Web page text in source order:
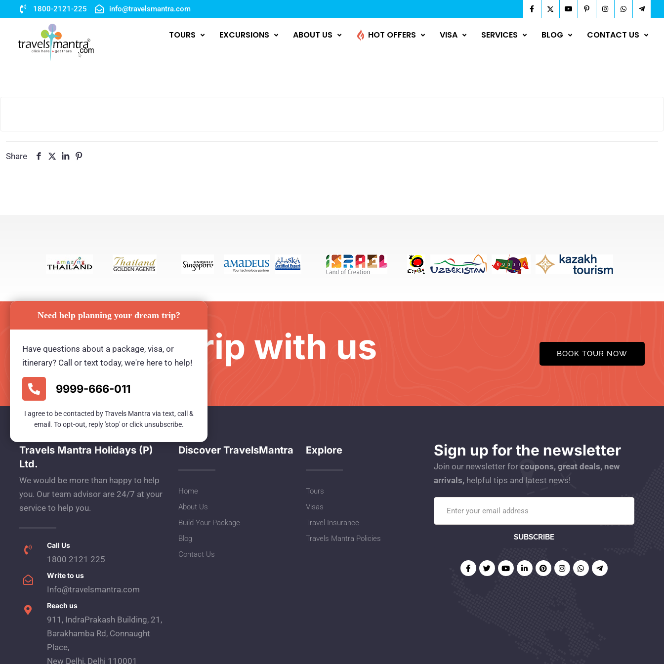
1800-2121-225 info@travelsmantra.com
TOURS EXCURSIONS ABOUT US HOT OFFERS VISA SERVICES BLOG CONTACT US
Share
Plan your trip with us
Ready for an unforgetable tour?
BOOK TOUR NOW
Travels Mantra Holidays (P)
Ltd.
We would be more than happy to help
you. Our team advisor are 24/7 at your
service to help you.
Call Us
1800 2121 225
Write to us
Info@travelsmantra.com
Reach us
911, IndraPrakash Building, 21,
Barakhamba Rd, Connaught
Place,
New Delhi, Delhi 110001
Discover TravelsMantra
Home
About Us
Build Your Package
Blog
Contact Us
Explore
Tours
Visas
Travel Insurance
Travels Mantra Policies
Sign up for the newsletter
Join our newsletter for coupons, great deals, new
arrivals, helpful tips and latest news!
Need help planning your dream trip?
Have questions about a package, visa, or
itinerary? Call or text today, we're here to help!
9999-666-011
I agree to be contacted by Travels Mantra via text, call &
email. To opt-out, reply 'stop' or click unsubscribe.